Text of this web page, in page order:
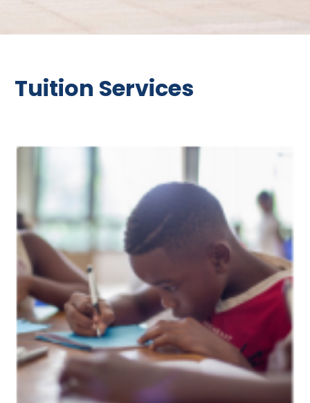
Tuition Services